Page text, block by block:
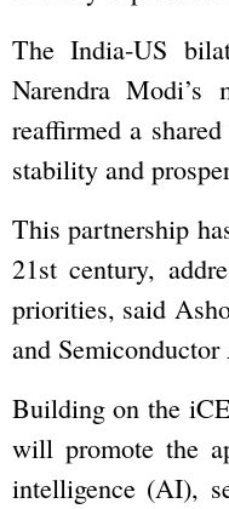
The India-US
Narendra
reaffirmed a
stability and
This partnership
21st century,
priorities, said
and
Building on the
will promote the
intelligence (AI),